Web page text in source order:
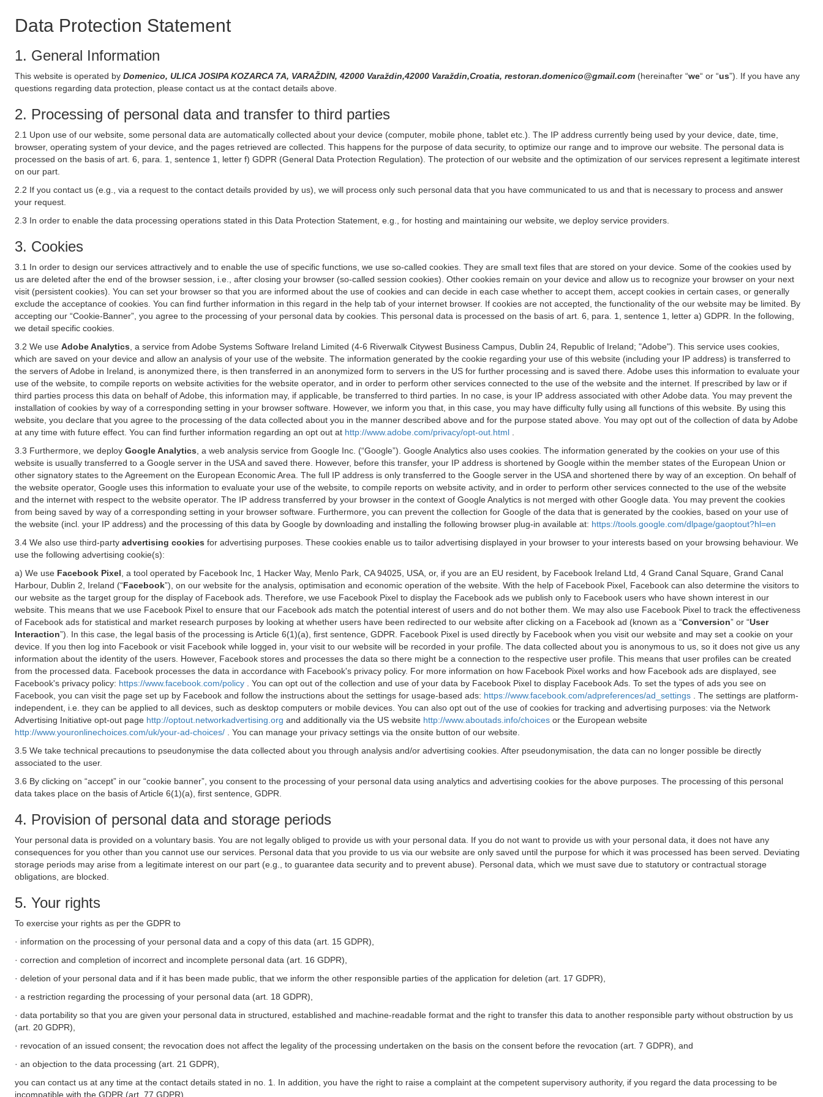
Data Protection Statement
1. General Information
This website is operated by Domenico, ULICA JOSIPA KOZARCA 7A, VARAŽDIN, 42000 Varaždin,42000 Varaždin,Croatia, restoran.domenico@gmail.com (hereinafter “we“ or “us”). If you have any
questions regarding data protection, please contact us at the contact details above.
2. Processing of personal data and transfer to third parties
2.1 Upon use of our website, some personal data are automatically collected about your device (computer, mobile phone, tablet etc.). The IP address currently being used by your device, date, time,
browser, operating system of your device, and the pages retrieved are collected. This happens for the purpose of data security, to optimize our range and to improve our website. The personal data is
processed on the basis of art. 6, para. 1, sentence 1, letter f) GDPR (General Data Protection Regulation). The protection of our website and the optimization of our services represent a legitimate interest
on our part.
2.2 If you contact us (e.g., via a request to the contact details provided by us), we will process only such personal data that you have communicated to us and that is necessary to process and answer
your request.
2.3 In order to enable the data processing operations stated in this Data Protection Statement, e.g., for hosting and maintaining our website, we deploy service providers.
3. Cookies
3.1 In order to design our services attractively and to enable the use of specific functions, we use so-called cookies. They are small text files that are stored on your device. Some of the cookies used by
us are deleted after the end of the browser session, i.e., after closing your browser (so-called session cookies). Other cookies remain on your device and allow us to recognize your browser on your next
visit (persistent cookies). You can set your browser so that you are informed about the use of cookies and can decide in each case whether to accept them, accept cookies in certain cases, or generally
exclude the acceptance of cookies. You can find further information in this regard in the help tab of your internet browser. If cookies are not accepted, the functionality of the our website may be limited. By
accepting our “Cookie-Banner”, you agree to the processing of your personal data by cookies. This personal data is processed on the basis of art. 6, para. 1, sentence 1, letter a) GDPR. In the following,
we detail specific cookies.
3.2 We use Adobe Analytics , a service from Adobe Systems Software Ireland Limited (4-6 Riverwalk Citywest Business Campus, Dublin 24, Republic of Ireland; "Adobe"). This service uses cookies,
which are saved on your device and allow an analysis of your use of the website. The information generated by the cookie regarding your use of this website (including your IP address) is transferred to
the servers of Adobe in Ireland, is anonymized there, is then transferred in an anonymized form to servers in the US for further processing and is saved there. Adobe uses this information to evaluate your
use of the website, to compile reports on website activities for the website operator, and in order to perform other services connected to the use of the website and the internet. If prescribed by law or if
third parties process this data on behalf of Adobe, this information may, if applicable, be transferred to third parties. In no case, is your IP address associated with other Adobe data. You may prevent the
installation of cookies by way of a corresponding setting in your browser software. However, we inform you that, in this case, you may have difficulty fully using all functions of this website. By using this
website, you declare that you agree to the processing of the data collected about you in the manner described above and for the purpose stated above. You may opt out of the collection of data by Adobe
at any time with future effect. You can find further information regarding an opt out at http://www.adobe.com/privacy/opt-out.html
3.3 Furthermore, we deploy Google Analytics , a web analysis service from Google Inc. (“Google”). Google Analytics also uses cookies. The information generated by the cookies on your use of this
website is usually transferred to a Google server in the USA and saved there. However, before this transfer, your IP address is shortened by Google within the member states of the European Union or
other signatory states to the Agreement on the European Economic Area. The full IP address is only transferred to the Google server in the USA and shortened there by way of an exception. On behalf of
the website operator, Google uses this information to evaluate your use of the website, to compile reports on website activity, and in order to perform other services connected to the use of the website
and the internet with respect to the website operator. The IP address transferred by your browser in the context of Google Analytics is not merged with other Google data. You may prevent the cookies
from being saved by way of a corresponding setting in your browser software. Furthermore, you can prevent the collection for Google of the data that is generated by the cookies, based on your use of
the website (incl. your IP address) and the processing of this data by Google by downloading and installing the following browser plug-in available at: https://tools.google.com/dlpage/gaoptout?hl=en
3.4 We also use third-party advertising cookies for advertising purposes. These cookies enable us to tailor advertising displayed in your browser to your interests based on your browsing behaviour. We
use the following advertising cookie(s):
a) We use Facebook Pixel , a tool operated by Facebook Inc, 1 Hacker Way, Menlo Park, CA 94025, USA, or, if you are an EU resident, by Facebook Ireland Ltd, 4 Grand Canal Square, Grand Canal
Harbour, Dublin 2, Ireland (“Facebook”), on our website for the analysis, optimisation and economic operation of the website. With the help of Facebook Pixel, Facebook can also determine the visitors to
our website as the target group for the display of Facebook ads. Therefore, we use Facebook Pixel to display the Facebook ads we publish only to Facebook users who have shown interest in our
website. This means that we use Facebook Pixel to ensure that our Facebook ads match the potential interest of users and do not bother them. We may also use Facebook Pixel to track the effectiveness
of Facebook ads for statistical and market research purposes by looking at whether users have been redirected to our website after clicking on a Facebook ad (known as a “Conversion” or “User
Interaction”). In this case, the legal basis of the processing is Article 6(1)(a), first sentence, GDPR. Facebook Pixel is used directly by Facebook when you visit our website and may set a cookie on your
device. If you then log into Facebook or visit Facebook while logged in, your visit to our website will be recorded in your profile. The data collected about you is anonymous to us, so it does not give us any
information about the identity of the users. However, Facebook stores and processes the data so there might be a connection to the respective user profile. This means that user profiles can be created
from the processed data. Facebook processes the data in accordance with Facebook's privacy policy. For more information on how Facebook Pixel works and how Facebook ads are displayed, see
Facebook's privacy policy: https://www.facebook.com/policy
. You can opt out of the collection and use of your data by Facebook Pixel to display Facebook Ads. To set the types of ads you see on
Facebook, you can visit the page set up by Facebook and follow the instructions about the settings for usage-based ads: https://www.facebook.com/adpreferences/ad_settings
. The settings are platform-
independent, i.e. they can be applied to all devices, such as desktop computers or mobile devices. You can also opt out of the use of cookies for tracking and advertising purposes: via the Network
Advertising Initiative opt-out page http://optout.networkadvertising.org and additionally via the US website http://www.aboutads.info/choices or the European website
http://www.youronlinechoices.com/uk/your-ad-choices/
. You can manage your privacy settings via the onsite button of our website.
3.5 We take technical precautions to pseudonymise the data collected about you through analysis and/or advertising cookies. After pseudonymisation, the data can no longer possible be directly
associated to the user.
3.6 By clicking on “accept” in our “cookie banner”, you consent to the processing of your personal data using analytics and advertising cookies for the above purposes. The processing of this personal
data takes place on the basis of Article 6(1)(a), first sentence, GDPR.
4. Provision of personal data and storage periods
Your personal data is provided on a voluntary basis. You are not legally obliged to provide us with your personal data. If you do not want to provide us with your personal data, it does not have any
consequences for you other than you cannot use our services. Personal data that you provide to us via our website are only saved until the purpose for which it was processed has been served. Deviating
storage periods may arise from a legitimate interest on our part (e.g., to guarantee data security and to prevent abuse). Personal data, which we must save due to statutory or contractual storage
obligations, are blocked.
5. Your rights
To exercise your rights as per the GDPR to
· information on the processing of your personal data and a copy of this data (art. 15 GDPR),
· correction and completion of incorrect and incomplete personal data (art. 16 GDPR),
· deletion of your personal data and if it has been made public, that we inform the other responsible parties of the application for deletion (art. 17 GDPR),
· a restriction regarding the processing of your personal data (art. 18 GDPR),
· data portability so that you are given your personal data in structured, established and machine-readable format and the right to transfer this data to another responsible party without obstruction by us
(art. 20 GDPR),
· revocation of an issued consent; the revocation does not affect the legality of the processing undertaken on the basis on the consent before the revocation (art. 7 GDPR), and
· an objection to the data processing (art. 21 GDPR),
you can contact us at any time at the contact details stated in no. 1. In addition, you have the right to raise a complaint at the competent supervisory authority, if you regard the data processing to be
incompatible with the GDPR (art. 77 GDPR).